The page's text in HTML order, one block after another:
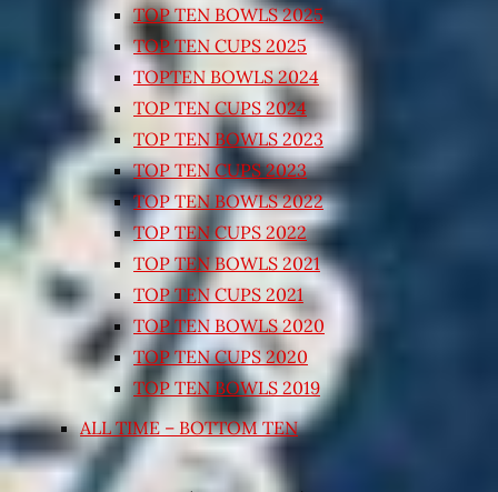
TOP TEN BOWLS 2025
TOP TEN CUPS 2025
TOPTEN BOWLS 2024
TOP TEN CUPS 2024
TOP TEN BOWLS 2023
TOP TEN CUPS 2023
TOP TEN BOWLS 2022
TOP TEN CUPS 2022
TOP TEN BOWLS 2021
TOP TEN CUPS 2021
TOP TEN BOWLS 2020
TOP TEN CUPS 2020
TOP TEN BOWLS 2019
ALL TIME – BOTTOM TEN